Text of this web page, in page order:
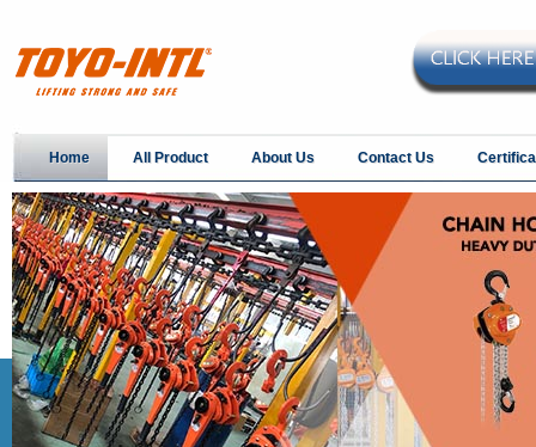
Home All Product About Us Contact Us